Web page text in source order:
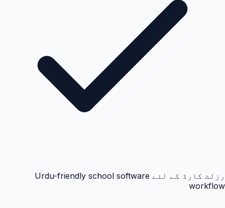
رزلٹ کارڈ کے لئے Urdu-friendly school software
workflow